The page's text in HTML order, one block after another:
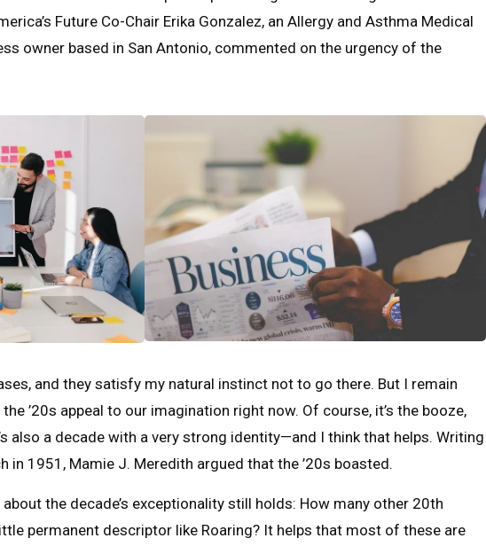
Future Co-Chair Erika Gonzalez, an Allergy and Asthma Medical
owner based in San Antonio, commented on the urgency of the
and they satisfy my natural instinct not to go there. But I remain
’20s appeal to our imagination right now. Of course, it’s the booze,
also a decade with a very strong identity—and I think that helps. Writing
in 1951, Mamie J. Meredith argued that the ’20s boasted.
about the decade’s exceptionality still holds: How many other 20th
permanent descriptor like Roaring? It helps that most of these are